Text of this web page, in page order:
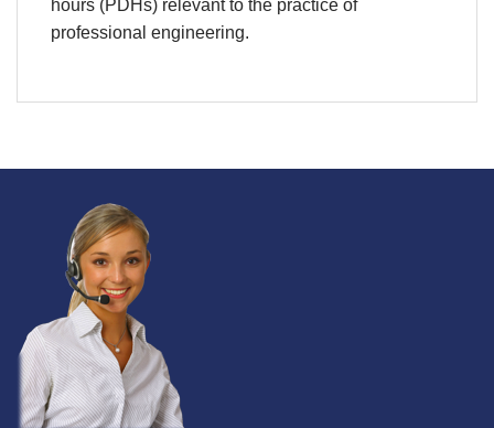
hours (PDHs) relevant to the practice of
professional engineering.